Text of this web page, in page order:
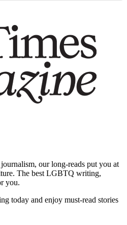
our long-reads put you at
The best LGBTQ writing,
you.
today and enjoy must-read stories